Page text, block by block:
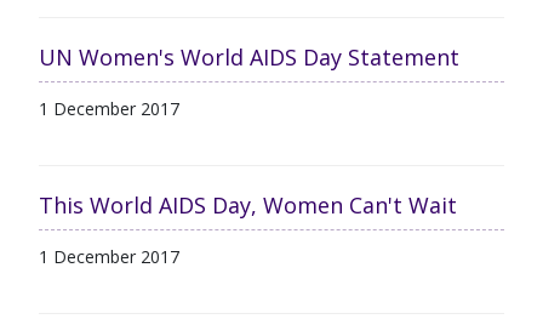
UN Women's World AIDS Day Statement
1 December 2017
This World AIDS Day, Women Can't Wait
1 December 2017